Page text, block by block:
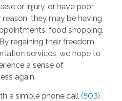
or injury, or have poor
they may be having
food shopping,
regaining their freedom
services, we hope to
a sense of
again.
a simple phone call (503)